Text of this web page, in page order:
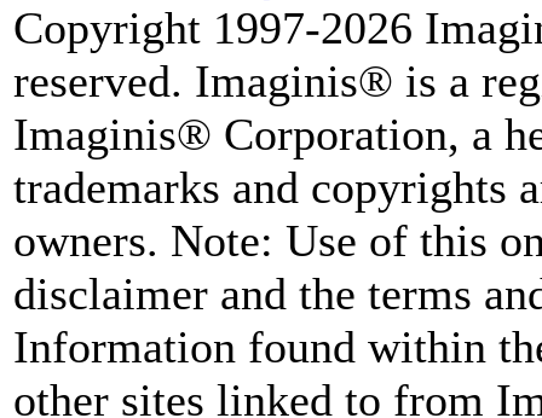
Copyright 1997-2026
reserved. Imaginis® is a
Imaginis® Corporation, a
trademarks and copyrights
owners. Note: Use of this
disclaimer and the terms
Information found within
other sites linked to from